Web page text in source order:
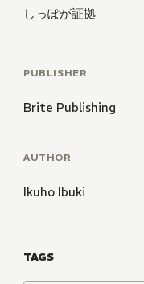
しっぽが証拠
PUBLISHER
Brite Publishing
AUTHOR
Ikuho Ibuki
TAGS